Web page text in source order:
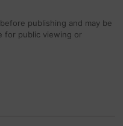
publishing and may be
for public viewing or